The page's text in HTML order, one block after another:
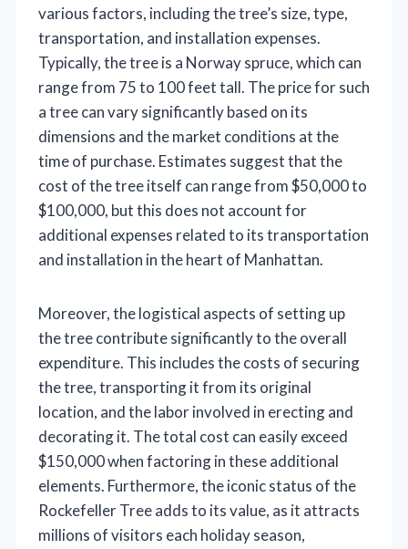
various factors, including the tree’s size, type,
transportation, and installation expenses.
Typically, the tree is a Norway spruce, which can
range from 75 to 100 feet tall. The price for such
a tree can vary significantly based on its
dimensions and the market conditions at the
time of purchase. Estimates suggest that the
cost of the tree itself can range from $50,000 to
$100,000, but this does not account for
additional expenses related to its transportation
and installation in the heart of Manhattan.
Moreover, the logistical aspects of setting up
the tree contribute significantly to the overall
expenditure. This includes the costs of securing
the tree, transporting it from its original
location, and the labor involved in erecting and
decorating it. The total cost can easily exceed
$150,000 when factoring in these additional
elements. Furthermore, the iconic status of the
Rockefeller Tree adds to its value, as it attracts
millions of visitors each holiday season,